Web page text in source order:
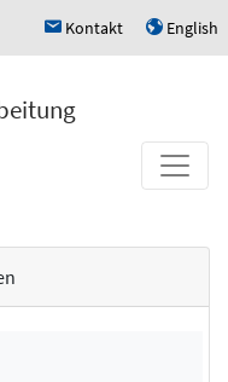
h Kontakt u English